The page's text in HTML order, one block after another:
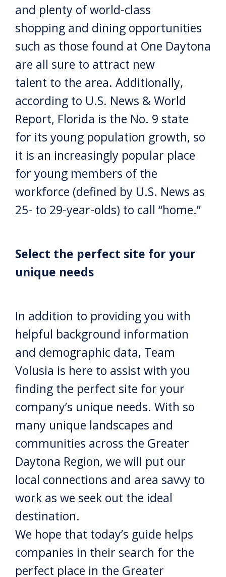
and plenty of world-class
shopping and dining opportunities
such as those found at One Daytona
are all sure to attract new
talent to the area. Additionally,
according to U.S. News & World
Report, Florida is the No. 9 state
for its young population growth, so
it is an increasingly popular place
for young members of the
workforce (defined by U.S. News as
25- to 29-year-olds) to call “home.”
Select the perfect site for your
unique needs
In addition to providing you with
helpful background information
and demographic data, Team
Volusia is here to assist with you
finding the perfect site for your
company’s unique needs. With so
many unique landscapes and
communities across the Greater
Daytona Region, we will put our
local connections and area savvy to
work as we seek out the ideal
destination.
We hope that today’s guide helps
companies in their search for the
perfect place in the Greater